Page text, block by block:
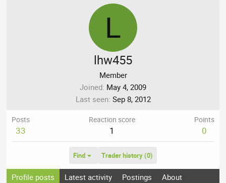
L
lhw455
Member
Joined May 4, 2009
Last seen Sep 8, 2012
Posts
33
Reaction score
1
Points
0
Find Trader history (0)
Profile posts Latest activity Postings About